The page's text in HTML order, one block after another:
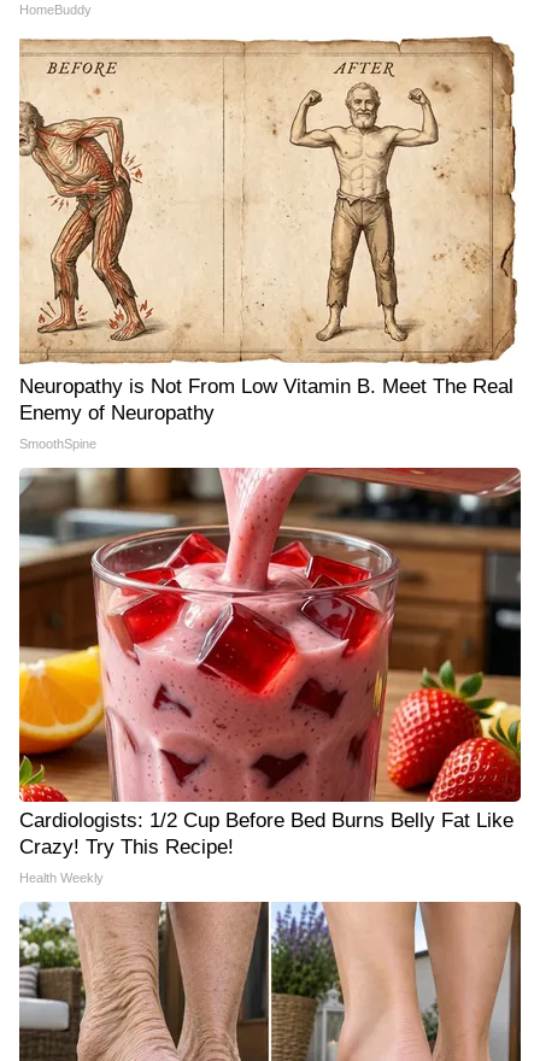
HomeBuddy
Neuropathy is Not From Low Vitamin B. Meet The Real
Enemy of Neuropathy
SmoothSpine
Cardiologists: 1/2 Cup Before Bed Burns Belly Fat Like
Crazy! Try This Recipe!
Health Weekly